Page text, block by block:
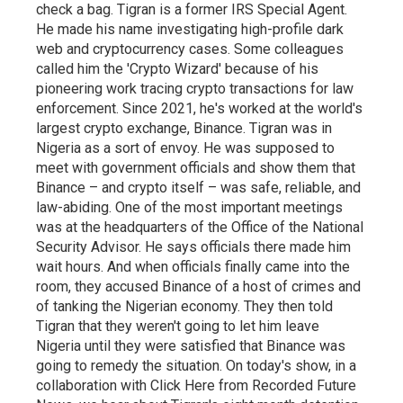
check a bag. Tigran is a former IRS Special Agent.
He made his name investigating high-profile dark
web and cryptocurrency cases. Some colleagues
called him the 'Crypto Wizard' because of his
pioneering work tracing crypto transactions for law
enforcement. Since 2021, he's worked at the world's
largest crypto exchange, Binance. Tigran was in
Nigeria as a sort of envoy. He was supposed to
meet with government officials and show them that
Binance – and crypto itself – was safe, reliable, and
law-abiding. One of the most important meetings
was at the headquarters of the Office of the National
Security Advisor. He says officials there made him
wait hours. And when officials finally came into the
room, they accused Binance of a host of crimes and
of tanking the Nigerian economy. They then told
Tigran that they weren't going to let him leave
Nigeria until they were satisfied that Binance was
going to remedy the situation. On today's show, in a
collaboration with Click Here from Recorded Future